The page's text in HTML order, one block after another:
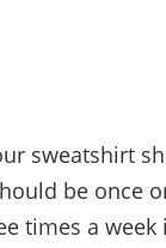
sweatshirt
be once
times a week